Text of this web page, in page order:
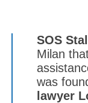
SOS
Milan
was
lawyer